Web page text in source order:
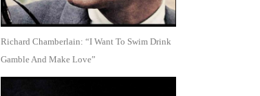
Richard Chamberlain: “I Want To Swim Drink
Gamble And Make Love”